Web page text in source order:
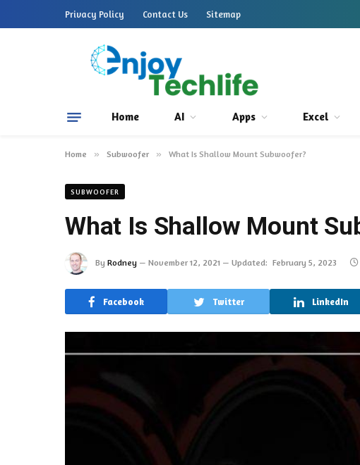
Privacy Policy Contact Us Sitemap
Home AI Apps Excel
Home » Subwoofer » What Is Shallow Mount Subwoofer?
SUBWOOFER
What Is Shallow Mount
By Rodney November 12, 2021 Updated: February 5, 2023
Facebook Twitter LinkedIn